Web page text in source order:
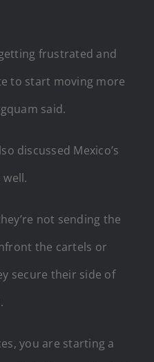
frustrated and
to start moving more
said.
discussed Mexico’s
not sending the
the cartels or
secure their side of
you are starting a